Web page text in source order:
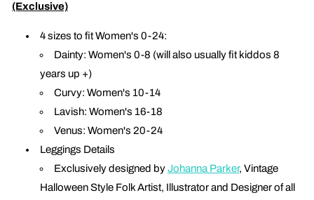
(Exclusive)
4 sizes to fit Women's 0-24:
Dainty: Women's 0-8 (will also usually fit kiddos 8
years up +)
Curvy: Women's 10-14
Lavish: Women's 16-18
Venus: Women's 20-24
Leggings Details
Exclusively designed byJohanna Parker, Vintage
Halloween Style Folk Artist, Illustrator and Designer of all